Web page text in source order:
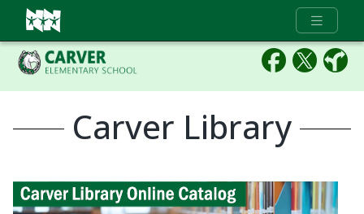
Full Menu
Carver Library